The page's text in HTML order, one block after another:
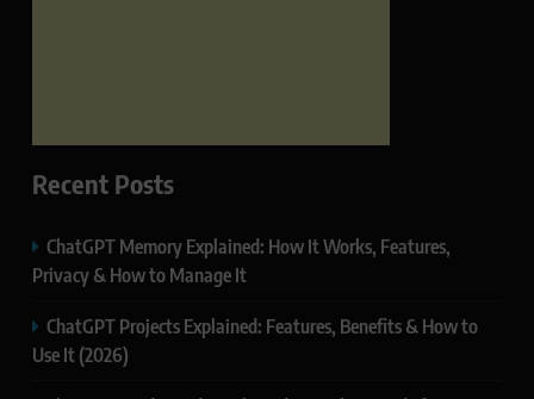
Recent Posts
ChatGPT Memory Explained: How It Works, Features,
Privacy & How to Manage It
ChatGPT Projects Explained: Features, Benefits & How to
Use It (2026)